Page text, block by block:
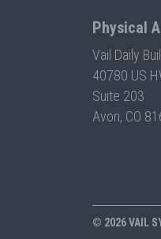
Physical
Vail Daily
40780 US
Suite 203
Avon, CO
© 2026 VAIL